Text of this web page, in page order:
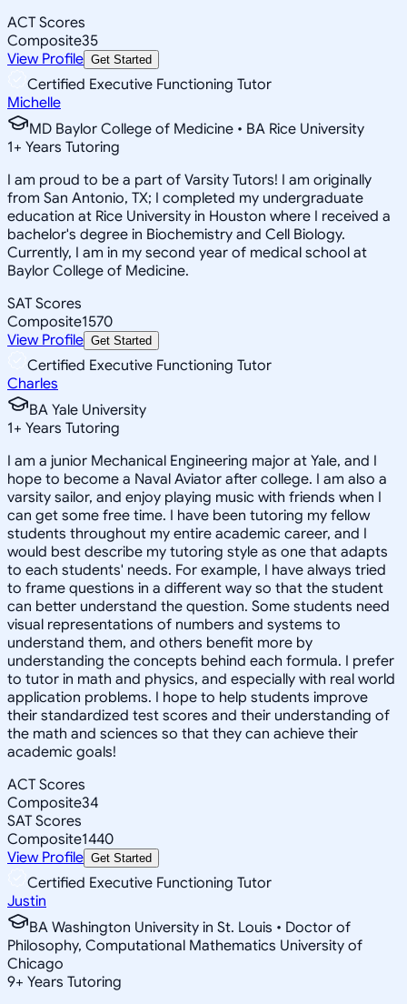
ACT Scores
Composite35
View Profile Get Started
Certified Executive Functioning Tutor
Michelle
MD Baylor College of Medicine • BA Rice University
1+ Years Tutoring
I am proud to be a part of Varsity Tutors! I am originally
from San Antonio, TX; I completed my undergraduate
education at Rice University in Houston where I received a
bachelor's degree in Biochemistry and Cell Biology.
Currently, I am in my second year of medical school at
Baylor College of Medicine.
SAT Scores
Composite1570
View Profile Get Started
Certified Executive Functioning Tutor
Charles
BA Yale University
1+ Years Tutoring
I am a junior Mechanical Engineering major at Yale, and I
hope to become a Naval Aviator after college. I am also a
varsity sailor, and enjoy playing music with friends when I
can get some free time. I have been tutoring my fellow
students throughout my entire academic career, and I
would best describe my tutoring style as one that adapts
to each students' needs. For example, I have always tried
to frame questions in a different way so that the student
can better understand the question. Some students need
visual representations of numbers and systems to
understand them, and others benefit more by
understanding the concepts behind each formula. I prefer
to tutor in math and physics, and especially with real world
application problems. I hope to help students improve
their standardized test scores and their understanding of
the math and sciences so that they can achieve their
academic goals!
ACT Scores
Composite34
SAT Scores
Composite1440
View Profile Get Started
Certified Executive Functioning Tutor
Justin
BA Washington University in St. Louis • Doctor of
Philosophy, Computational Mathematics University of
Chicago
9+ Years Tutoring